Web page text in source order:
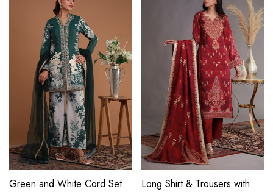
Green and White Cord Set
Long Shirt & Trousers with